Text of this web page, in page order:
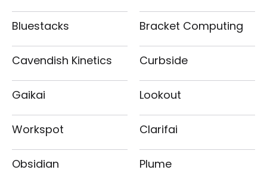
Bluestacks Bracket Computing
Cavendish Kinetics Curbside
Gaikai Lookout
Workspot Clarifai
Obsidian Plume